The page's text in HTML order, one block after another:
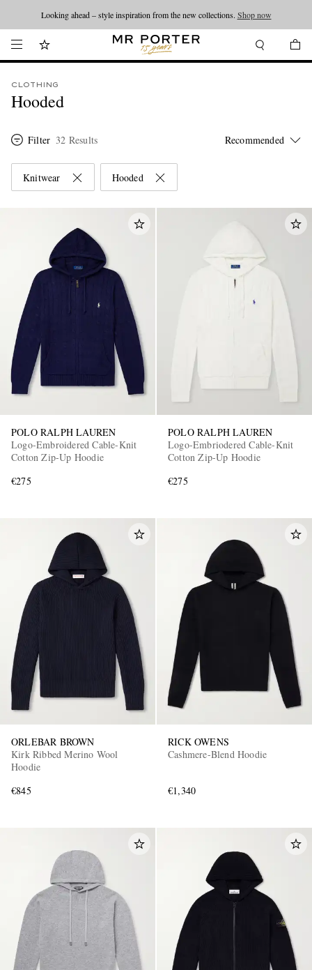
Looking ahead – style inspiration from the new collections. Shop now
CLOTHING
Hooded
Filter 32 Results
Knitwear Hooded
POLO RALPH LAUREN
Logo-Embroidered Cable-Knit
Cotton Zip-Up Hoodie
€275
POLO RALPH LAUREN
Logo-Embriodered Cable-Knit
Cotton Zip-Up Hoodie
€275
ORLEBAR BROWN
Kirk Ribbed Merino Wool
Hoodie
€845
RICK OWENS
Cashmere-Blend Hoodie
€1,340